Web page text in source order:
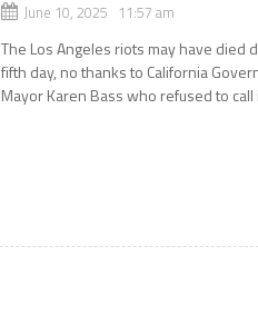
June 10, 2025 11:57 am
The Los Angeles riots may have died
fifth day, no thanks to California
Mayor Karen Bass who refused to